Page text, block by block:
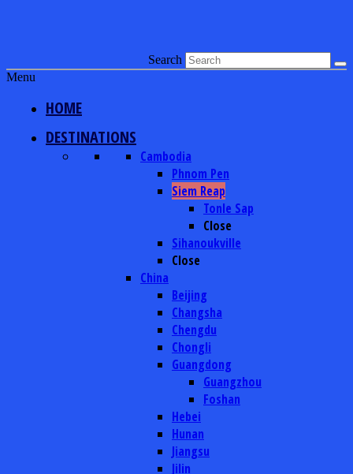
Search
Menu
HOME
DESTINATIONS
Cambodia
Phnom Pen
Siem Reap
Tonle Sap
Close
Sihanoukville
Close
China
Beijing
Changsha
Chengdu
Chongli
Guangdong
Guangzhou
Foshan
Hebei
Hunan
Jiangsu
Jilin